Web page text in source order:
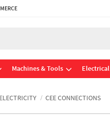
Machines & Tools Electrical
CEE CONNECTIONS